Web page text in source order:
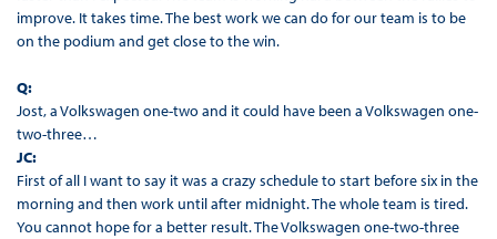
improve. It takes time. The best work we can do for our team is to be
on the podium and get close to the win.
Q:
Jost, a Volkswagen one-two and it could have been a Volkswagen one-
two-three…
JC:
First of all I want to say it was a crazy schedule to start before six in the
morning and then work until after midnight. The whole team is tired.
You cannot hope for a better result. The Volkswagen one-two-three